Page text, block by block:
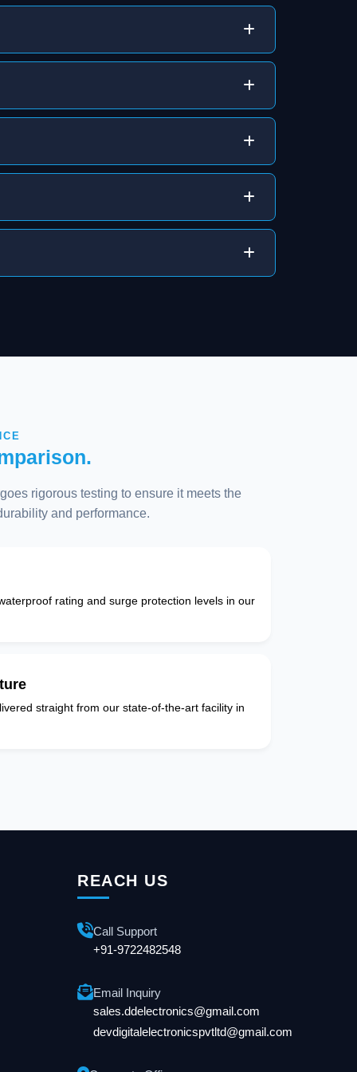
rigorous testing to ensure it meets the
and performance.
rating and surge protection levels in our
straight from our state-of-the-art facility in
REACH US
Call Support
+91-9722482548
Email Inquiry
sales.ddelectronics@gmail.com
devdigitalelectronicspvtltd@gmail.com